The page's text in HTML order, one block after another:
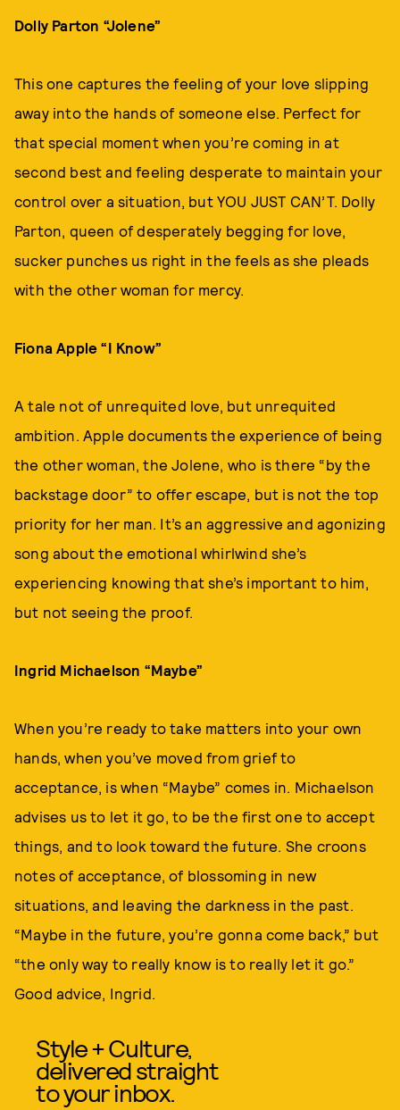
Dolly Parton “Jolene”
This one captures the feeling of your love slipping
away into the hands of someone else. Perfect for
that special moment when you’re coming in at
second best and feeling desperate to maintain your
control over a situation, but YOU JUST CAN’T. Dolly
Parton, queen of desperately begging for love,
sucker punches us right in the feels as she pleads
with the other woman for mercy.
Fiona Apple “I Know”
A tale not of unrequited love, but unrequited
ambition. Apple documents the experience of being
the other woman, the Jolene, who is there “by the
backstage door” to offer escape, but is not the top
priority for her man. It’s an aggressive and agonizing
song about the emotional whirlwind she’s
experiencing knowing that she’s important to him,
but not seeing the proof.
Ingrid Michaelson “Maybe”
When you’re ready to take matters into your own
hands, when you’ve moved from grief to
acceptance, is when “Maybe” comes in. Michaelson
advises us to let it go, to be the first one to accept
things, and to look toward the future. She croons
notes of acceptance, of blossoming in new
situations, and leaving the darkness in the past.
“Maybe in the future, you’re gonna come back,” but
“the only way to really know is to really let it go.”
Good advice, Ingrid.
Style + Culture,
delivered straight
to your inbox.